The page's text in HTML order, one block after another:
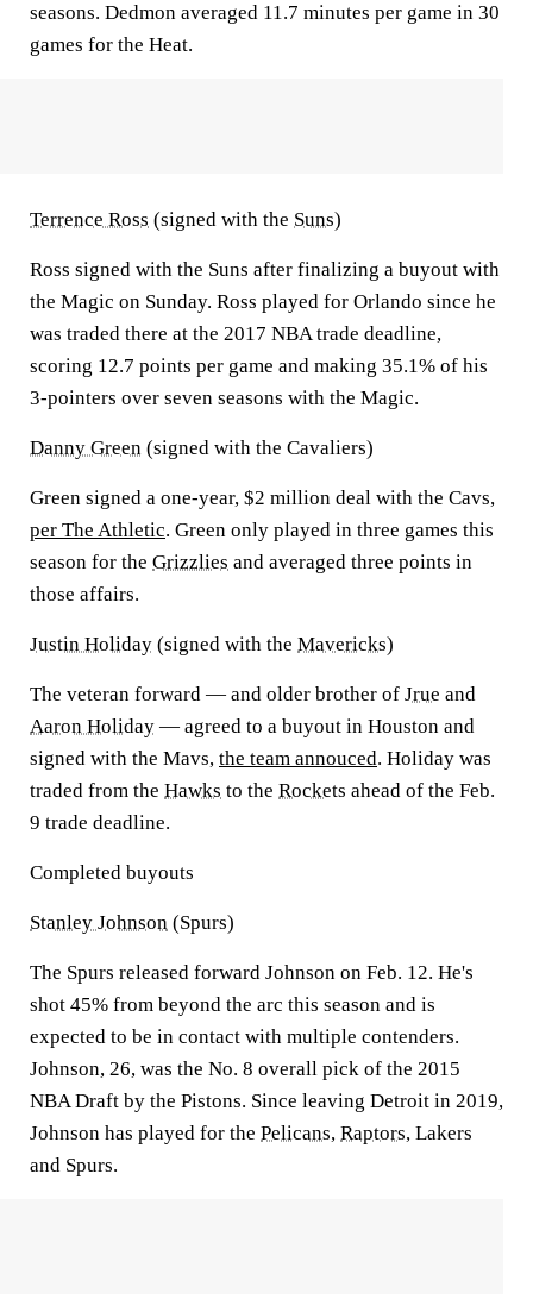
seasons. Dedmon averaged 11.7 minutes per game in 30
games for the Heat.
Terrence Ross (signed with the Suns)
Ross signed with the Suns after finalizing a buyout with
the Magic on Sunday. Ross played for Orlando since he
was traded there at the 2017 NBA trade deadline,
scoring 12.7 points per game and making 35.1% of his
3-pointers over seven seasons with the Magic.
Danny Green (signed with the Cavaliers)
Green signed a one-year, $2 million deal with the Cavs,
per The Athletic. Green only played in three games this
season for the Grizzlies and averaged three points in
those affairs.
Justin Holiday (signed with the Mavericks)
The veteran forward — and older brother of Jrue and
Aaron Holiday — agreed to a buyout in Houston and
signed with the Mavs, the team annouced. Holiday was
traded from the Hawks to the Rockets ahead of the Feb.
9 trade deadline.
Completed buyouts
Stanley Johnson (Spurs)
The Spurs released forward Johnson on Feb. 12. He's
shot 45% from beyond the arc this season and is
expected to be in contact with multiple contenders.
Johnson, 26, was the No. 8 overall pick of the 2015
NBA Draft by the Pistons. Since leaving Detroit in 2019,
Johnson has played for the Pelicans, Raptors, Lakers
and Spurs.